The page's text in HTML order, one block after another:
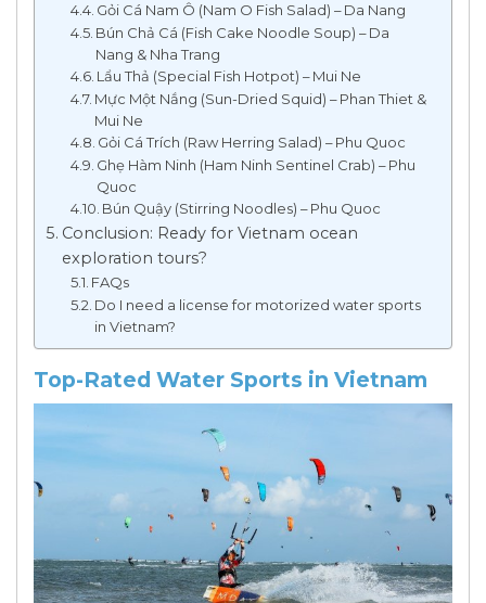
Gỏi Cá Nam Ô (Nam O Fish Salad) – Da Nang
Bún Chả Cá (Fish Cake Noodle Soup) – Da
Nang & Nha Trang
Lẩu Thả (Special Fish Hotpot) – Mui Ne
Mực Một Nắng (Sun-Dried Squid) – Phan Thiet &
Mui Ne
Gỏi Cá Trích (Raw Herring Salad) – Phu Quoc
Ghẹ Hàm Ninh (Ham Ninh Sentinel Crab) – Phu
Quoc
Bún Quậy (Stirring Noodles) – Phu Quoc
Conclusion: Ready for Vietnam ocean
exploration tours?
FAQs
Do I need a license for motorized water sports
in Vietnam?
Top-Rated Water Sports in Vietnam